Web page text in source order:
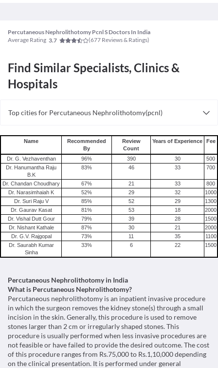
Percutaneous Nephrolithotomy Pcnl S Doctors In India
Average Rating 3.7 (677 Reviews & Ratings)
Find Similar Specialists, Clinics &
Hospitals
Top cities for Percutaneous Nephrolithotomy(pcnl)
Percutaneous Nephrolithotomy(pcnl) in Hyderabad
Percutaneous Nephrolithotomy(pcnl) in Delhi
Percutaneous Nephrolithotomy(pcnl) in Gurgaon
Percutaneous Nephrolithotomy(pcnl) in Noida
Percutaneous Nephrolithotomy(pcnl) in Mumbai
Percutaneous Nephrolithotomy(pcnl) in Pune
Percutaneous Nephrolithotomy(pcnl) in Chennai
Name
Recommended
By
Review
Count
Years of Experience Fee
Dr. G. Vezhaventhan 96% 390 30
500
Dr. Hanumantha Raju
B.K
83% 46 33 700
Dr. Chandan Choudhary 67% 21 33
800
Dr. Narasimhaiah K
52% 29 32
1000
Dr. Suri Raju V
85% 52 29
1300
Dr. Gaurav Kasat
81% 53 18
2000
Dr. Vishal Dutt Gour
79% 39 28
1500
Dr. Nishant Kathale
87% 30 21
2000
Dr. G.V. Rajgopal
73% 11 35
1100
Dr. Saurabh Kumar
Sinha
33% 6 22 1500
Percutaneous Nephrolithotomy in India
What is Percutaneous Nephrolithotomy?
Percutaneous nephrolithotomy is an inpatient invasive procedure
in which the surgeon removes the kidney stone(s) through a small
incision in the skin. Generally, this procedure is used to remove
stones larger than 2 cm or irregularly shaped stones. This
procedure is usually performed when less invasive procedures are
not feasible or have failed to provide the desired outcome. The cost
of this procedure ranges from Rs.75,000 to Rs.1,10,000 depending
on the clinical presentation. It is performed under general